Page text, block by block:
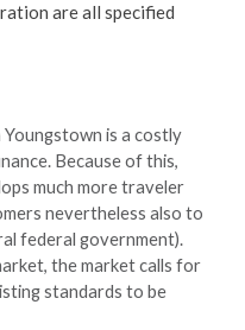
are all specified
is a costly
Because of this,
much more traveler
nevertheless also to
federal government).
the market calls for
standards to be